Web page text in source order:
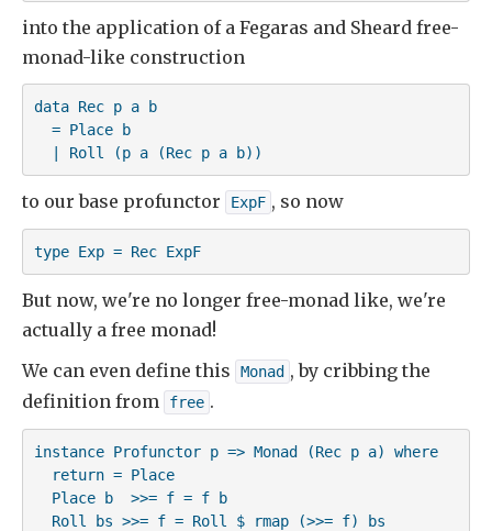
into the application of a Fegaras and Sheard free-
monad-like construction
data Rec p a b
  = Place b
  | Roll (p a (Rec p a b))
to our base profunctor ExpF , so now
type Exp = Rec ExpF
But now, we're no longer free-monad like, we're
actually a free monad!
We can even define this
Monad , by cribbing the
definition from
free .
instance Profunctor p => Monad (Rec p a) where
  return = Place
  Place b  >>= f = f b
  Roll bs >>= f = Roll $ rmap (>>= f) bs